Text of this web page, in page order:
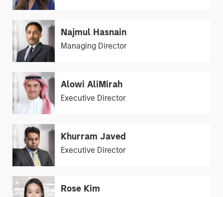
Najmul Hasnain
Managing Director
Alowi AliMirah
Executive Director
Khurram Javed
Executive Director
Rose Kim